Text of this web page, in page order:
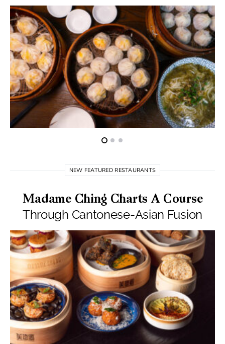
NEW FEATURED RESTAURANTS
Madame Ching Charts A Course
Through Cantonese-Asian Fusion